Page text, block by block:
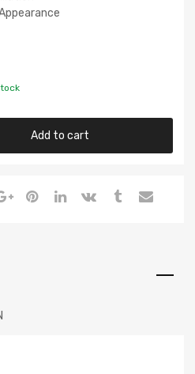
Add to cart